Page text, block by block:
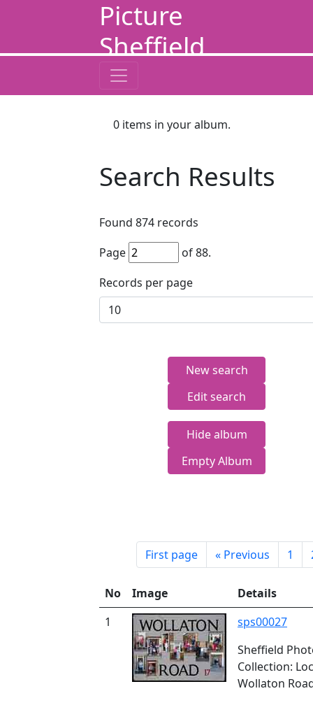
Picture
Sheffield
0 items in your album.
Search Results
Found 874 records
Page
of88.
Records per page
New search
Edit search
Hide album
Empty Album
First page « Previous 1
No Image
Details
1
sps00027
Sheffield
Collection:
Wollaton